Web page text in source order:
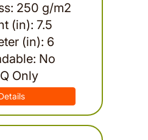
250 g/m2
(in): 7.5
(in): 6
No
Only